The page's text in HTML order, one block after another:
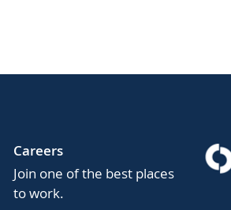
Careers
Join one of the best places
to work.